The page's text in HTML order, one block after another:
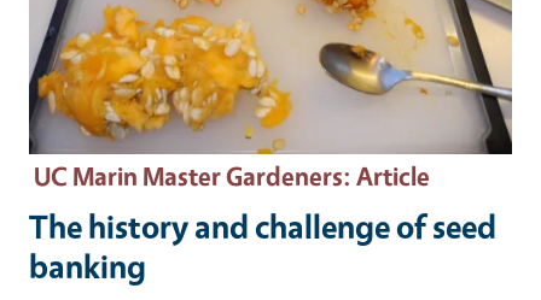
UC Marin Master Gardeners: Article
The history and challenge of seed
banking